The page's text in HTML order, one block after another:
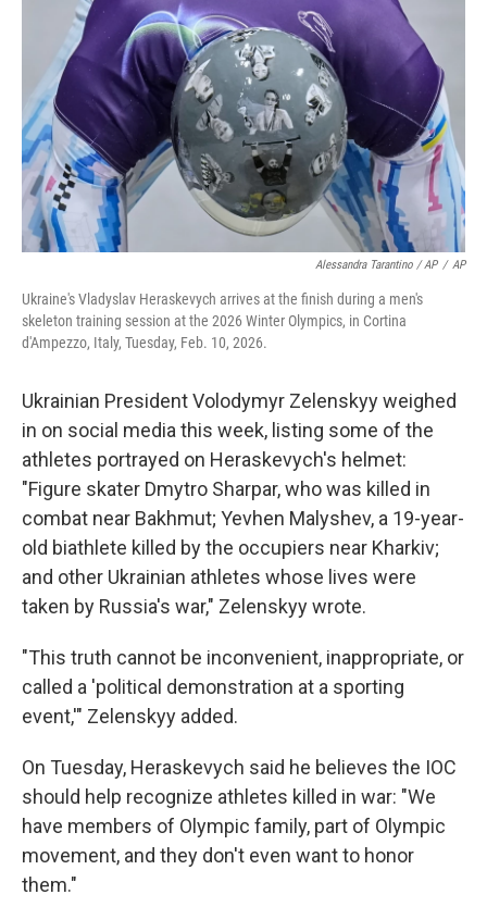
Alessandra Tarantino / AP / AP
Ukraine's Vladyslav Heraskevych arrives at the finish during a men's
skeleton training session at the 2026 Winter Olympics, in Cortina
d'Ampezzo, Italy, Tuesday, Feb. 10, 2026.
Ukrainian President Volodymyr Zelenskyy weighed
in on social media this week, listing some of the
athletes portrayed on Heraskevych's helmet:
"Figure skater Dmytro Sharpar, who was killed in
combat near Bakhmut; Yevhen Malyshev, a 19-year-
old biathlete killed by the occupiers near Kharkiv;
and other Ukrainian athletes whose lives were
taken by Russia's war," Zelenskyy wrote.
"This truth cannot be inconvenient, inappropriate, or
called a 'political demonstration at a sporting
event,'" Zelenskyy added.
On Tuesday, Heraskevych said he believes the IOC
should help recognize athletes killed in war: "We
have members of Olympic family, part of Olympic
movement, and they don't even want to honor
them."